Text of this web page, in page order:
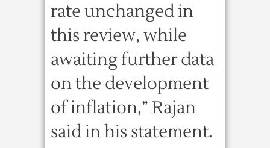
rate unchanged in
this review, while
awaiting further data
on the development
of inflation,” Rajan
said in his statement.